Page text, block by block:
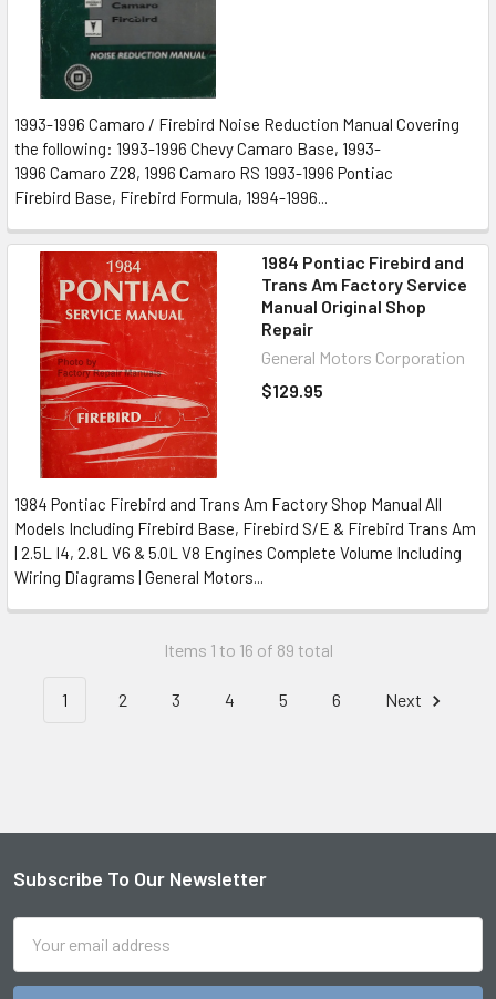
1993-1996 Camaro / Firebird Noise Reduction Manual Covering
the following: 1993-1996 Chevy Camaro Base, 1993-
1996 Camaro Z28, 1996 Camaro RS 1993-1996 Pontiac
Firebird Base, Firebird Formula, 1994-1996...
1984 Pontiac Firebird and
Trans Am Factory Service
Manual Original Shop
Repair
General Motors Corporation
$129.95
1984 Pontiac Firebird and Trans Am Factory Shop Manual All
Models Including Firebird Base, Firebird S/E & Firebird Trans Am
| 2.5L I4, 2.8L V6 & 5.0L V8 Engines Complete Volume Including
Wiring Diagrams | General Motors...
Items 1 to 16 of 89 total
1 2 3 4 5 6 Next
Footer
Subscribe To Our Newsletter
Address